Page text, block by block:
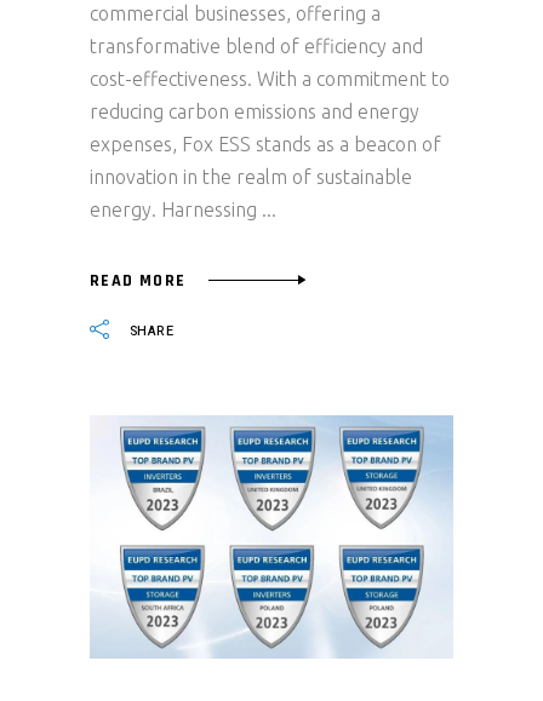
commercial businesses, offering a
transformative blend of efficiency and
cost-effectiveness. With a commitment to
reducing carbon emissions and energy
expenses, Fox ESS stands as a beacon of
innovation in the realm of sustainable
energy. Harnessing
READ MORE
SHARE